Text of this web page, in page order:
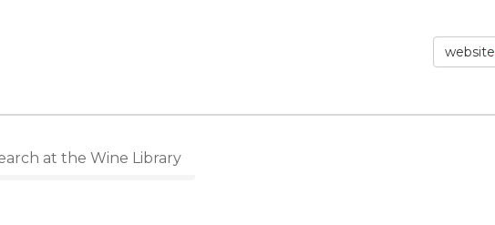
website
at the Wine Library